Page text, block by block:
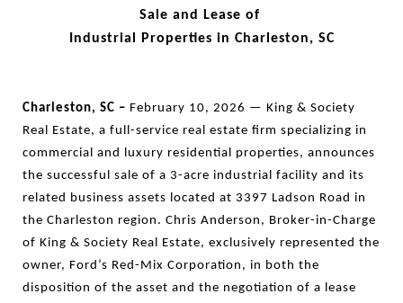
Sale and Lease of
Industrial Properties in Charleston, SC
Charleston, SC – February 10, 2026 — King & Society
Real Estate, a full-service real estate firm specializing in
commercial and luxury residential properties, announces
the successful sale of a 3-acre industrial facility and its
related business assets located at 3397 Ladson Road in
the Charleston region. Chris Anderson, Broker-in-Charge
of King & Society Real Estate, exclusively represented the
owner, Ford’s Red-Mix Corporation, in both the
disposition of the asset and the negotiation of a lease